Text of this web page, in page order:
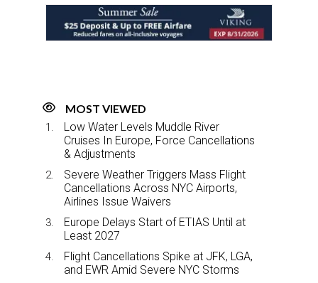
o
o
k
d
I
n
MOST VIEWED
Low Water Levels Muddle River
Cruises In Europe, Force Cancellations
& Adjustments
Severe Weather Triggers Mass Flight
Cancellations Across NYC Airports,
Airlines Issue Waivers
Europe Delays Start of ETIAS Until at
Least 2027
Flight Cancellations Spike at JFK, LGA,
and EWR Amid Severe NYC Storms